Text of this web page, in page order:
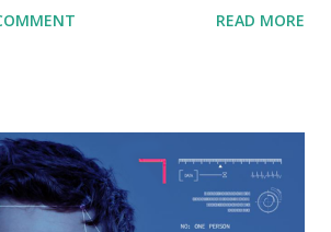
dives deep into Tektronix
technology has evolved from a
a tangible reality. Tektronix
at the forefront of this evolution,
READ MORE